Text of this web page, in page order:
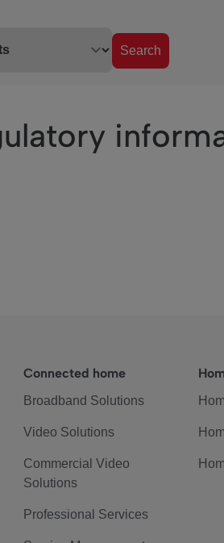
Search
Connected home
Broadband Solutions
Video Solutions
Commercial Video
Solutions
Professional Services